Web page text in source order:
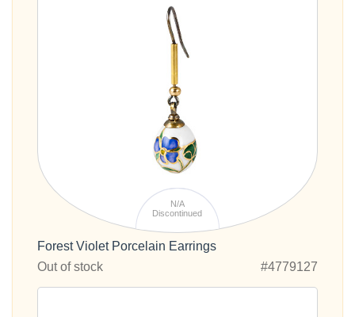
N/A
Discontinued
Forest Violet Porcelain Earrings
Out of stock
#4779127